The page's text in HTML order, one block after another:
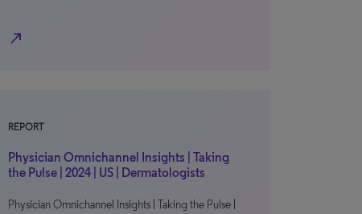
north_east
REPORT
Physician Omnichannel Insights | Taking
the Pulse | 2024 | US | Dermatologists
Physician Omnichannel Insights | Taking the Pulse |